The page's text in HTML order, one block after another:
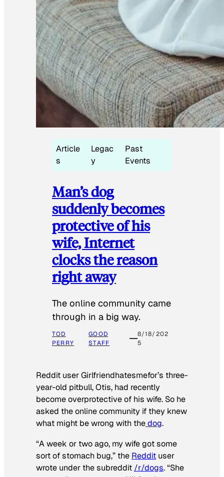
Article
s
Legac
y
Past
Events
Man’s dog
suddenly becomes
protective of his
wife, Internet
clocks the reason
right away
The online community came
through in a big way.
TOD
PERRY
GOOD
STAFF
8/18/202
5
Reddit user Girlfriendhatesmefor’s three-
year-old pitbull, Otis, had recently
become overprotective of his wife. So he
asked the online community if they knew
what might be wrong with thedog.
“A week or two ago, my wife got some
sort of stomach bug,” the Reddit user
wrote under the subreddit /r/dogs. “She